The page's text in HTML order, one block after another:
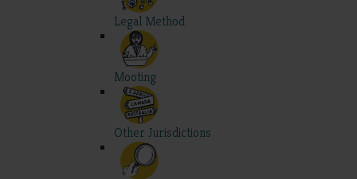
Legal Method
Mooting
Other Jurisdictions